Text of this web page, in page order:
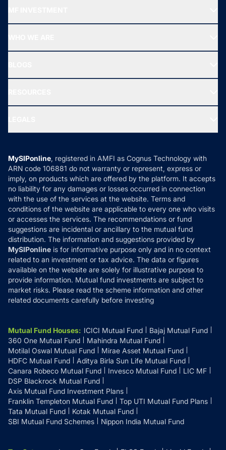
All Mutual Funds
New Fund Offers (NFO)
Ask MF Query
MF News
How it Works
Reviews
Privacy Policy
Refund & Cancellation
Disclaimer
Disclosures
MySIPonline, registered in AMFI as Cognus Technology with
ARN code 106881 do not warranty or represent, express or
imply, on products which are offered by the platform. It accepts
no liability for any damages or losses occurred in connection
with the use of the services at the website. Terms and
conditions of the website are applicable to every one who visits
or accesses the services. The recommendations or fund
suggestions are incidental or ancillary to the mutual fund
distribution. The information and suggestions provided by
MySIPonline is for informative purpose only and in no context
related to an investment or tax advice. The data or figures
available on the website are solely for illustrative purpose to
provide information. Mutual fund investments are subject to
market risks. Please read the scheme information and other
related documents carefully before investing
Mutual Fund Houses: ICICI Mutual Fund
Bajaj Mutual Fund
360 One Mutual Fund
Mahindra Mutual Fund
Motilal Oswal Mutual Fund
Mirae Asset Mutual Fund
HDFC Mutual Fund
Aditya Birla Sun Life Mutual Fund
Canara Robeco Mutual Fund
Invesco Mutual Fund
LIC MF
DSP Blackrock Mutual Fund
Axis Mutual Fund Investment Plans
Franklin Templeton Mutual Fund
Top UTI Mutual Fund Plans
Tata Mutual Fund
Kotak Mutual Fund
SBI Mutual Fund Schemes
Nippon India Mutual Fund